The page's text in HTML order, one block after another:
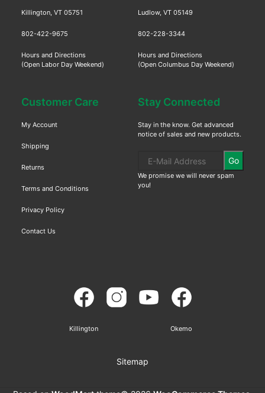
Killington, VT 05751
802-422-9675
Hours and Directions
(Open Labor Day Weekend)
Ludlow, VT 05149
802-228-3344
Hours and Directions
(Open Columbus Day Weekend)
Customer Care
My Account
Shipping
Returns
Terms and Conditions
Privacy Policy
Contact Us
Stay Connected
Stay in the know. Get advanced
notice of sales and new products.
Go
We promise we will never spam
you!
Killington Okemo
Sitemap